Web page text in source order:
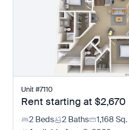
Unit #7110
Rent starting at $2,670
2 Beds 2 Baths 1,168Sq.